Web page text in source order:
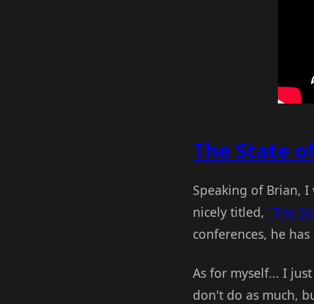
The State
Speaking of Brian,
nicely titled, "The
conferences, he
As for myself... I
don't do as much,